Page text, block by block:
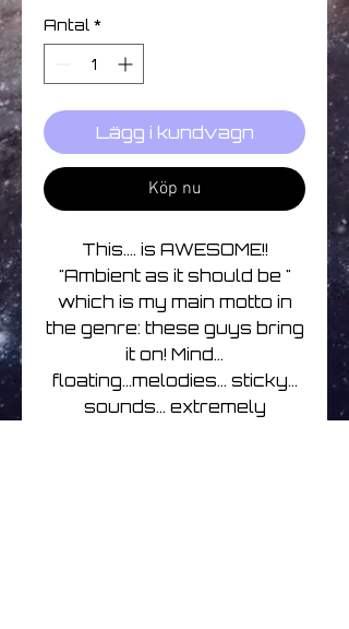
Antal *
Lägg i kundvagn
Köp nu
This.... is AWESOME!!
"Ambient as it should be "
which is my main motto in
the genre: these guys bring
it on! Mind...
floating...melodies... sticky...
sounds... extremely